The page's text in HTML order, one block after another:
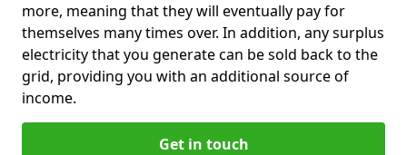
more, meaning that they will eventually pay for
themselves many times over. In addition, any surplus
electricity that you generate can be sold back to the
grid, providing you with an additional source of
income.
Get in touch